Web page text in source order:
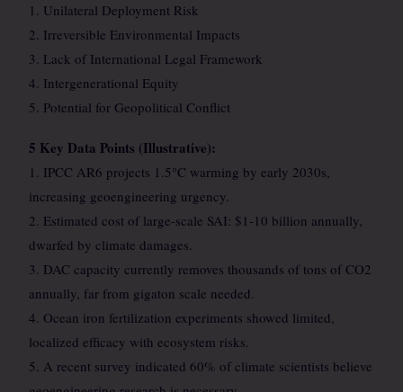
1. Unilateral Deployment Risk
2. Irreversible Environmental Impacts
3. Lack of International Legal Framework
4. Intergenerational Equity
5. Potential for Geopolitical Conflict
5 Key Data Points (Illustrative):
1. IPCC AR6 projects 1.5°C warming by early 2030s,
increasing geoengineering urgency.
2. Estimated cost of large-scale SAI: $1-10 billion annually,
dwarfed by climate damages.
3. DAC capacity currently removes thousands of tons of CO2
annually, far from gigaton scale needed.
4. Ocean iron fertilization experiments showed limited,
localized efficacy with ecosystem risks.
5. A recent survey indicated 60% of climate scientists believe